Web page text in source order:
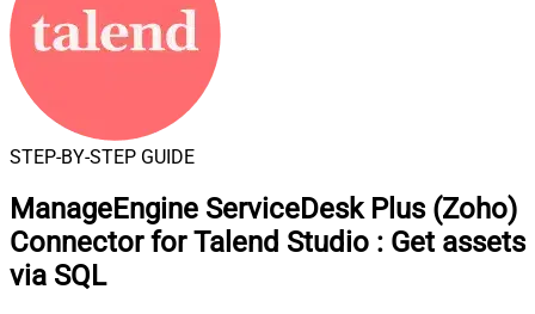
STEP-BY-STEP GUIDE
ManageEngine ServiceDesk Plus (Zoho)
Connector for Talend Studio : Get assets
via SQL